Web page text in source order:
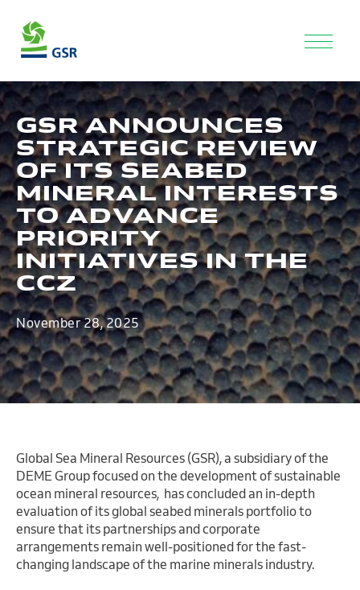
GSR ANNOUNCES
STRATEGIC REVIEW
OF ITS SEABED
MINERAL INTERESTS
TO ADVANCE
PRIORITY
INITIATIVES IN THE
CCZ
November 28, 2025
Global Sea Mineral Resources (GSR), a subsidiary of the
DEME Group focused on the development of sustainable
ocean mineral resources, has concluded an in-depth
evaluation of its global seabed minerals portfolio to
ensure that its partnerships and corporate
arrangements remain well-positioned for the fast-
changing landscape of the marine minerals industry.